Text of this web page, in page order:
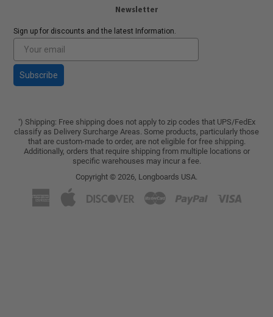
Newsletter
Sign up for discounts and the latest Information.
Subscribe
*) Shipping: Free shipping does not apply to zip codes that UPS/FedEx
classify as Delivery Surcharge Areas. Some products, particularly those
that are custom-made to order, are not eligible for free shipping.
Additionally, orders that require shipping from multiple locations or
specific warehouses may incur a fee.
Copyright © 2026, Longboards USA.
American
Express
Apple
Pay
Discover Paypal